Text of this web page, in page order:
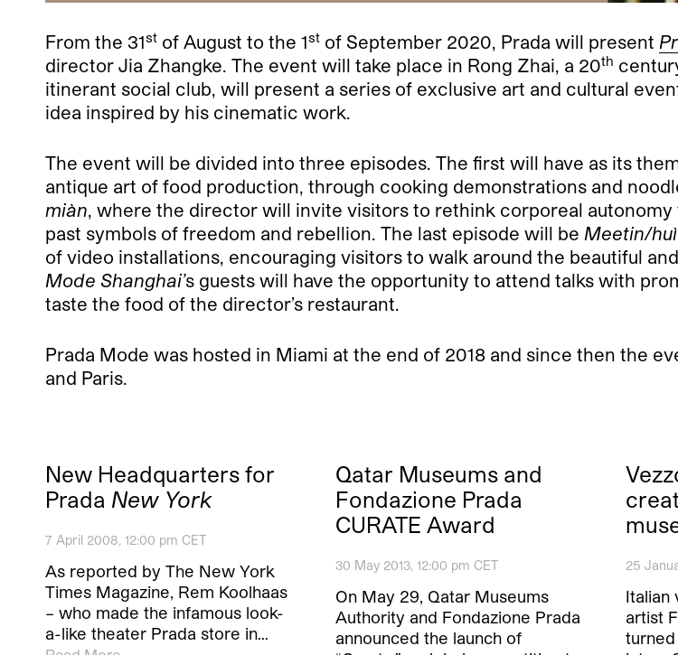
From the 31st of August to the 1st of September 2020, Prada will present
director Jia Zhangke. The event will take place in Rong Zhai, a 20th
itinerant social club, will present a series of exclusive art and cultural
idea inspired by his cinematic work.
The event will be divided into three episodes. The first will have as its
antique art of food production, through cooking demonstrations and
miàn, where the director will invite visitors to rethink corporeal
past symbols of freedom and rebellion. The last episode will be Meetin/
of video installations, encouraging visitors to walk around the beautiful
Mode Shanghai’s guests will have the opportunity to attend talks with
taste the food of the director’s restaurant.
Prada Mode was hosted in Miami at the end of 2018 and since then the
and Paris.
New Headquarters for
Prada New York
7 April 2008, 12:00 pm CET
As reported by The New York
Times Magazine, Rem Koolhaas
– who made the infamous look-
a-like theater Prada store in…
Qatar Museums and
Fondazione Prada
CURATE Award
30 May 2013, 12:00 pm CET
On May 29, Qatar Museums
Authority and Fondazione Prada
announced the launch of
25
Italian
artist
turned